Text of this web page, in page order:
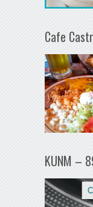
Cafe
KUNM –